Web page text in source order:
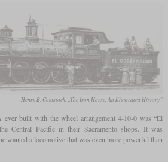
Henry B. Comstock, „The Iron Horse, An Illustrated History”
built with the wheel arrangement 4-10-0 was “El
Central Pacific in their Sacramento shops. It was
wanted a locomotive that was even more powerful than